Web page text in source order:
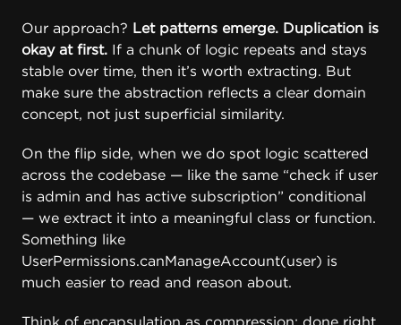
Our approach? Let patterns emerge. Duplication is
okay at first. If a chunk of logic repeats and stays
stable over time, then it’s worth extracting. But
make sure the abstraction reflects a clear domain
concept, not just superficial similarity.
On the flip side, when we do spot logic scattered
across the codebase — like the same “check if user
is admin and has active subscription” conditional
— we extract it into a meaningful class or function.
Something like
UserPermissions.canManageAccount(user) is
much easier to read and reason about.